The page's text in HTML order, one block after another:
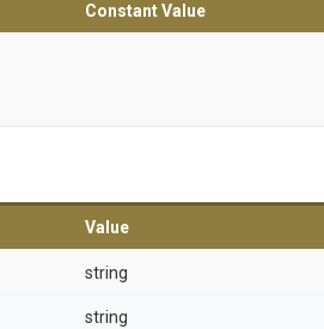
Constant Value
Value
string
string